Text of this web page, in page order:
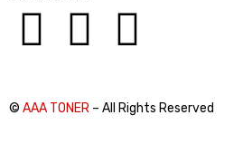
© AAA TONER – All Rights Reserved